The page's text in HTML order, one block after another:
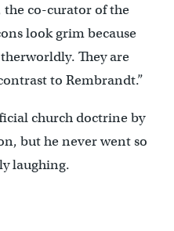
the co-curator of the
look grim because
They are
to Rembrandt.”
church doctrine by
but he never went so
laughing.